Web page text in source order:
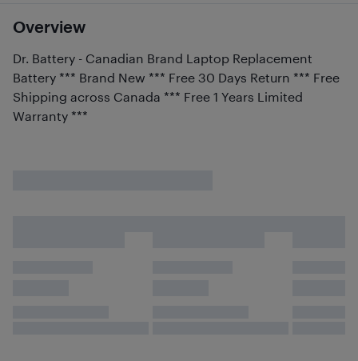
Overview
Dr. Battery - Canadian Brand Laptop Replacement
Battery *** Brand New *** Free 30 Days Return *** Free
Shipping across Canada *** Free 1 Years Limited
Warranty ***